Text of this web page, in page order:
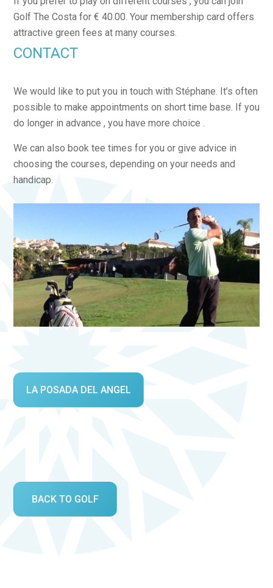
Golf The Costa for € 40.00. Your membership card offers
attractive green fees at many courses.
CONTACT
We would like to put you in touch with Stéphane. It’s often
possible to make appointments on short time base. If you
do longer in advance , you have more choice .
We can also book tee times for you or give advice in
choosing the courses, depending on your needs and
handicap.
LA POSADA DEL ANGEL
BACK TO GOLF